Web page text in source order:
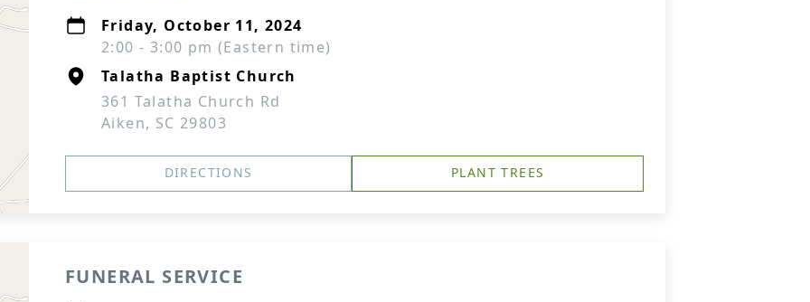
Friday, October 11, 2024
2:00 - 3:00 pm (Eastern time)
Talatha Baptist Church
361 Talatha Church Rd
Aiken, SC 29803
DIRECTIONS PLANT TREES
FUNERAL SERVICE